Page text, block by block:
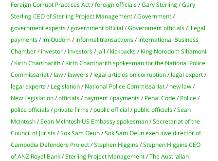
Foreign Corrupt Practices Act /foreign officials /Gary Sterling /Gary
Sterling CEO of Sterling Project Management /Government /
government experts /government official /Government officials / illegal
payments / Im Oudom / informal transactions / International Business
Chamber / investor / Investors / jail / kickbacks / King Norodom Sihamoni
/ Kirth Chantharith / Kirth Chantharith spokesman for the National Police
Commissariat / law / lawyers / legal articles on corruption / legal expert /
legal experts / Legislation / National Police Commissariat / new law /
New Legislation /officials / payment / payments / Penal Code / Police /
police officials / private firms / public official / public officials /Sean
McIntosh /Sean McIntosh US Embassy spokesman /Secretariat of the
Council of Jurists /Sok Sam Oeun /Sok Sam Oeun executive director of
Cambodia Defenders Project /Stephen Higgins /Stephen Higgins CEO
of ANZ Royal Bank /Sterling Project Management /The Australian